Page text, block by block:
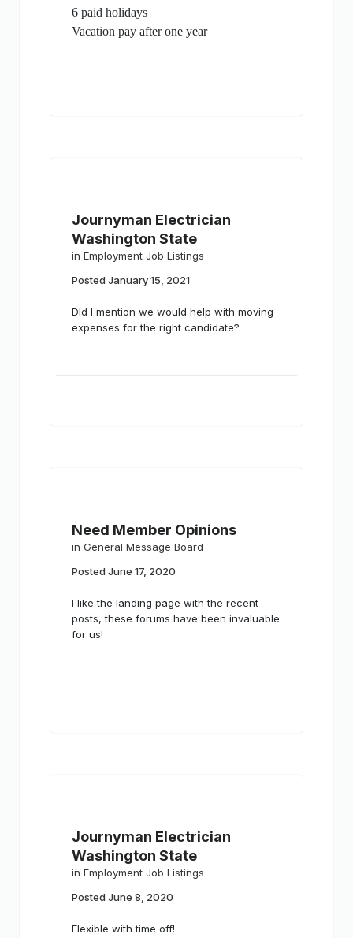
6 paid holidays
Vacation pay after one year
Journyman Electrician
Washington State
in Employment Job Listings
Posted January 15, 2021
DId I mention we would help with moving
expenses for the right candidate?
Need Member Opinions
in General Message Board
Posted June 17, 2020
I like the landing page with the recent
posts, these forums have been invaluable
for us!
Journyman Electrician
Washington State
in Employment Job Listings
Posted June 8, 2020
Flexible with time off!